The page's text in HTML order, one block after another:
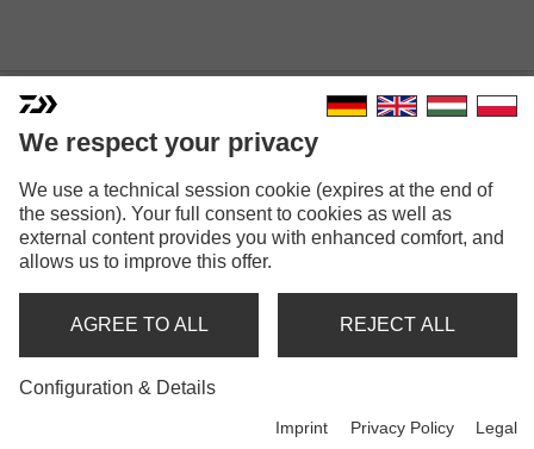
ADVANTAGE GROUNDBAIT
MIX
Model versions: 9
We respect your privacy
We use a technical session cookie (expires at the end of
the session). Your full consent to cookies as well as
external content provides you with enhanced comfort, and
allows us to improve this offer.
AGREE TO ALL REJECT ALL
Configuration & Details
Imprint Privacy Policy Legal